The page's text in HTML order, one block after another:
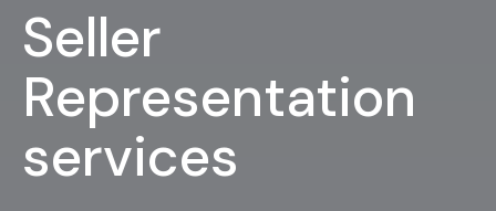
Seller
Representation
services